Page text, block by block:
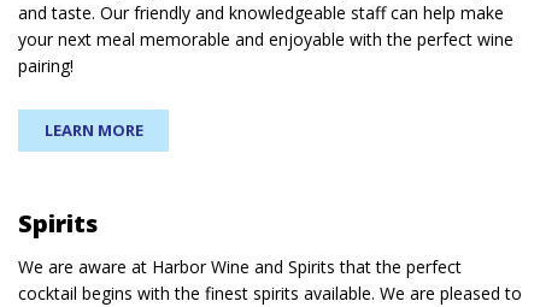
and taste. Our friendly and knowledgeable staff can help make
your next meal memorable and enjoyable with the perfect wine
pairing!
LEARN MORE
Spirits
We are aware at Harbor Wine and Spirits that the perfect
cocktail begins with the finest spirits available. We are pleased to